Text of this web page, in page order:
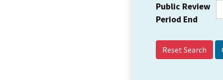
Public Review
Period End
Reset Search